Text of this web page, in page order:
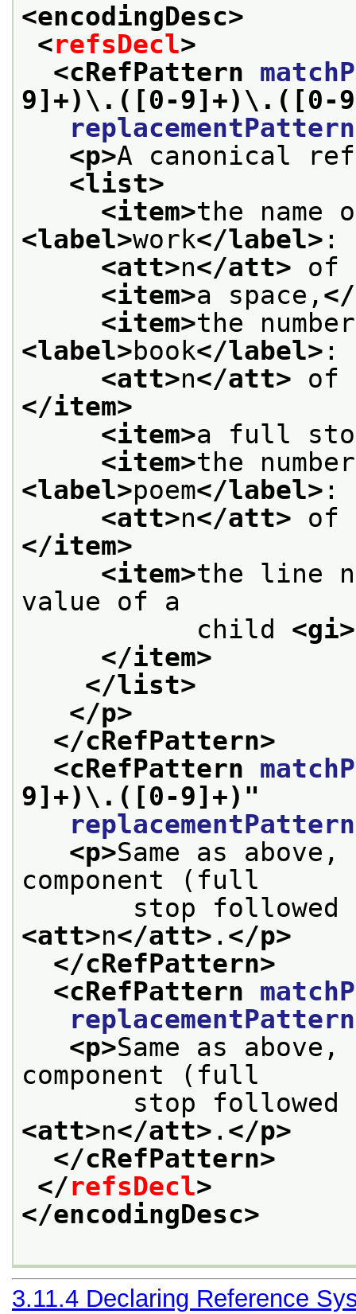
<encodingDesc>
<refsDecl>
<cRefPattern
9]+)\.([0-9]+)\.([0-
replacementPattern
<p>A canonical
<list>
<item>
<label>work</label> :
<att>n</att> of
<item>a space,
<item>
<label>book</label> :
<att>n</att> of
</item>
<item>a full
<item>
<label>poem</label> :
<att>n</att> of
</item>
<item>the line
value of a
child <gi>
</item>
</list>
</p>
</cRefPattern>
<cRefPattern
9]+)\.([0-9]+) "
replacementPattern
<p>Same as
component (full
stop followed
<att>n</att> . </p>
</cRefPattern>
<cRefPattern
replacementPattern
<p>Same as
component (full
stop followed
<att>n</att> . </p>
</cRefPattern>
</refsDecl>
</encodingDesc>
3.11.4 Declaring Reference